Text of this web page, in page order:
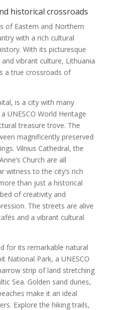
historical crossroads
of Eastern and Northern
with a rich cultural
With its picturesque
vibrant culture, Lithuania
a true crossroads of
is a city with many
UNESCO World Heritage
treasure trove. The
magnificently preserved
Vilnius Cathedral, the
Church are all
witness to the city’s rich
than just a historical
of creativity and
The streets are alive
and a vibrant cultural
for its remarkable natural
National Park, a UNESCO
strip of land stretching
Sea. Golden sand dunes,
make it an ideal
Explore the hiking trails,